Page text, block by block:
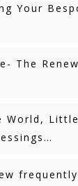
Your
The
World,